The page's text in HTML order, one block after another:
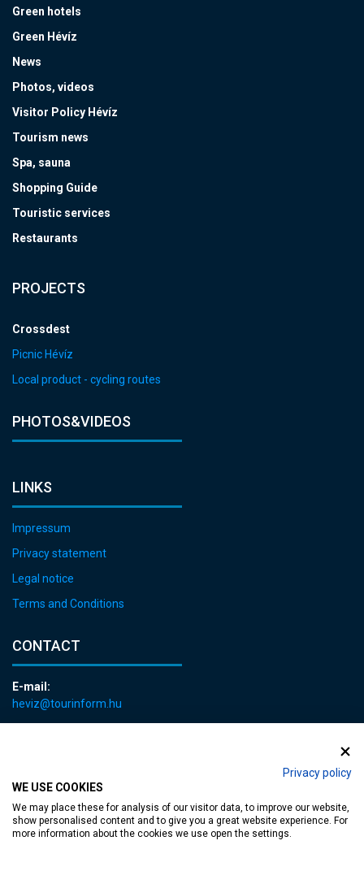
Privacy policy
WE USE COOKIES
We may place these for analysis of our visitor data, to improve our website,
show personalised content and to give you a great website experience. For
more information about the cookies we use open the settings.
Green hotels
Green Hévíz
News
Photos, videos
Visitor Policy Hévíz
Tourism news
Spa, sauna
Shopping Guide
Touristic services
Restaurants
PROJECTS
Crossdest
Picnic Hévíz
Local product - cycling routes
PHOTOS&VIDEOS
LINKS
Impressum
Privacy statement
Legal notice
Terms and Conditions
CONTACT
E-mail:
heviz@tourinform.hu